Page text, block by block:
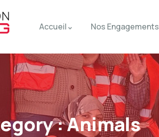
Accueil Nos Engagements
:Animals